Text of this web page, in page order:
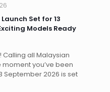
Set for 13
Models Ready
Calling all Malaysian
you’ve been
September 2026 is set